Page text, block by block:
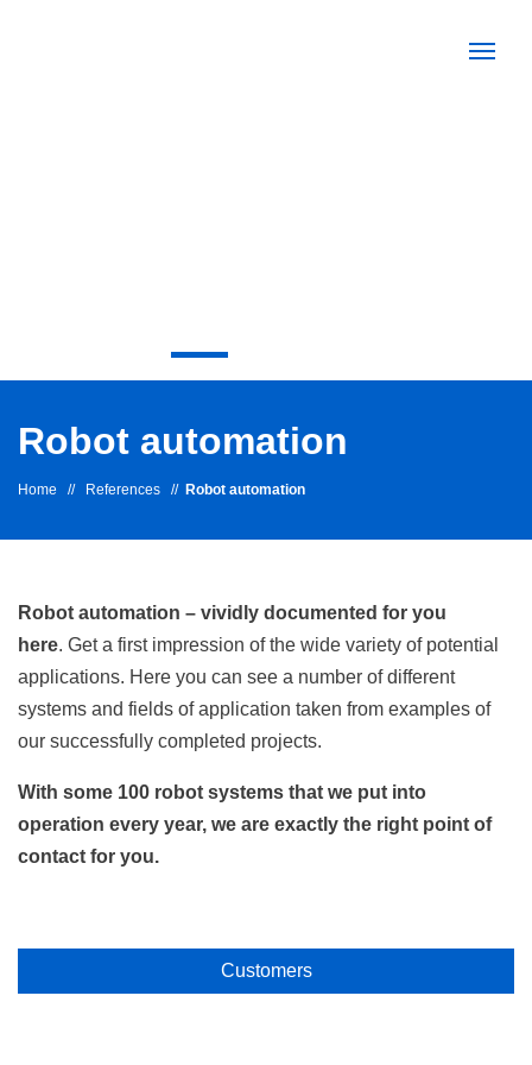
Robot automation
Home // References // Robot automation
Robot automation – vividly documented for you
here. Get a first impression of the wide variety of potential
applications. Here you can see a number of different
systems and fields of application taken from examples of
our successfully completed projects.
With some 100 robot systems that we put into
operation every year, we are exactly the right point of
contact for you.
Customers